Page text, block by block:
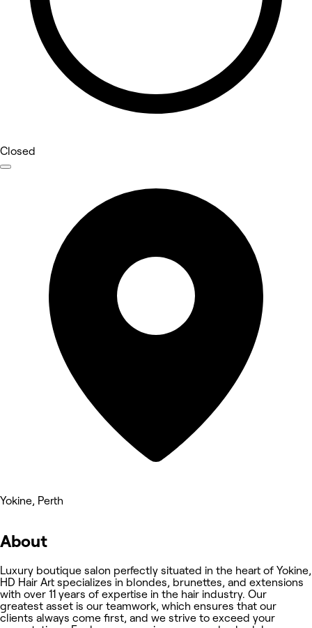
Closed
Yokine, Perth
About
Luxury boutique salon perfectly situated in the heart of Yokine,
HD Hair Art specializes in blondes, brunettes, and extensions
with over 11 years of expertise in the hair industry. Our
greatest asset is our teamwork, which ensures that our
clients always come first, and we strive to exceed your